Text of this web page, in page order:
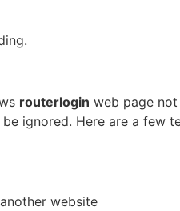
routerlogin web page
ignored. Here are a few
website